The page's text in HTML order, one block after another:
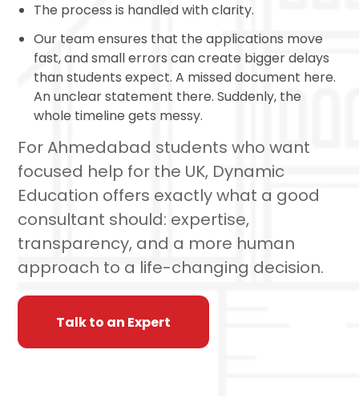
The process is handled with clarity.
Our team ensures that the applications move
fast, and small errors can create bigger delays
than students expect. A missed document here.
An unclear statement there. Suddenly, the
whole timeline gets messy.
For Ahmedabad students who want
focused help for the UK, Dynamic
Education offers exactly what a good
consultant should: expertise,
transparency, and a more human
approach to a life-changing decision.
Talk to an Expert